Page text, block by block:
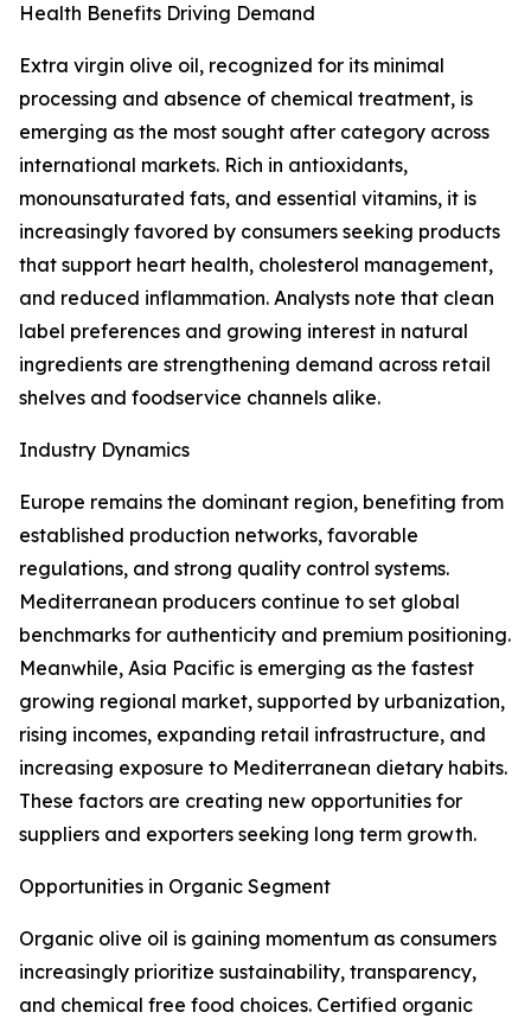
Health Benefits Driving Demand
Extra virgin olive oil, recognized for its minimal
processing and absence of chemical treatment, is
emerging as the most sought after category across
international markets. Rich in antioxidants,
monounsaturated fats, and essential vitamins, it is
increasingly favored by consumers seeking products
that support heart health, cholesterol management,
and reduced inflammation. Analysts note that clean
label preferences and growing interest in natural
ingredients are strengthening demand across retail
shelves and foodservice channels alike.
Industry Dynamics
Europe remains the dominant region, benefiting from
established production networks, favorable
regulations, and strong quality control systems.
Mediterranean producers continue to set global
benchmarks for authenticity and premium positioning.
Meanwhile, Asia Pacific is emerging as the fastest
growing regional market, supported by urbanization,
rising incomes, expanding retail infrastructure, and
increasing exposure to Mediterranean dietary habits.
These factors are creating new opportunities for
suppliers and exporters seeking long term growth.
Opportunities in Organic Segment
Organic olive oil is gaining momentum as consumers
increasingly prioritize sustainability, transparency,
and chemical free food choices. Certified organic